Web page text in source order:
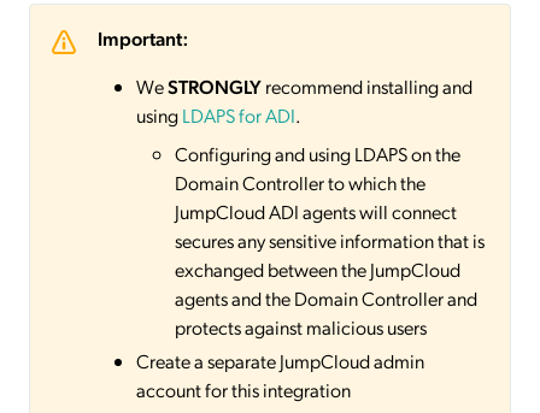
Important:
WeSTRONGLYrecommend installing and
usingLDAPS for ADI.
Configuring and using LDAPS on the
Domain Controller to which the
JumpCloud ADI agents will connect
secures any sensitive information that is
exchanged between the JumpCloud
agents and the Domain Controller and
protects against malicious users
Create a separate JumpCloud admin
account for this integration